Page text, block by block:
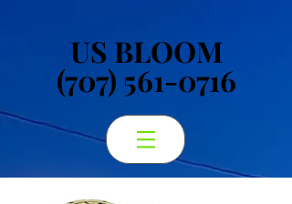
US BLOOM
(707) 561-0716
US BLOOM
(707) 561-0716